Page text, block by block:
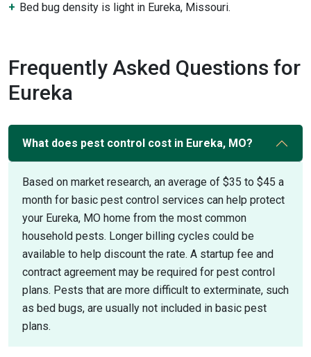
Bed bug density is light in Eureka, Missouri.
Frequently Asked Questions for
Eureka
What does pest control cost in Eureka, MO?
Based on market research, an average of $35 to $45 a
month for basic pest control services can help protect
your Eureka, MO home from the most common
household pests. Longer billing cycles could be
available to help discount the rate. A startup fee and
contract agreement may be required for pest control
plans. Pests that are more difficult to exterminate, such
as bed bugs, are usually not included in basic pest
plans.